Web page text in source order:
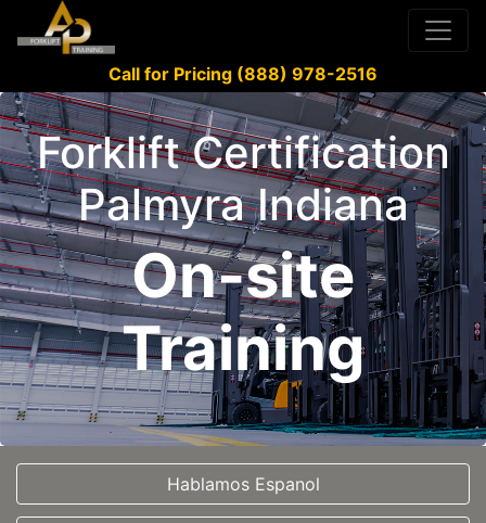
Call for Pricing (888) 978-2516
Forklift Certification
Palmyra Indiana
On-site
Training
Hablamos Espanol